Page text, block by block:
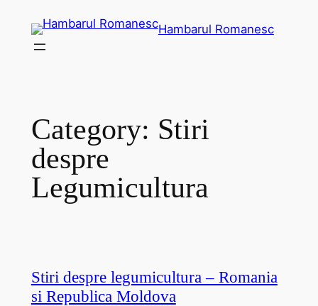
content
Hambarul Romanesc
Category: Stiri
despre
Legumicultura
Stiri despre legumicultura – Romania
si Republica Moldova